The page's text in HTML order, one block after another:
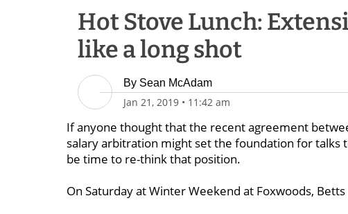
Hot Stove Lunch:
like a long shot
By Sean McAdam
Jan 21, 2019 • 11:42 am
If anyone thought that the recent agreement
salary arbitration might set the foundation for talks
be time to re-think that position.
On Saturday at Winter Weekend at Foxwoods,